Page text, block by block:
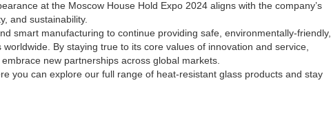
at the Moscow House Hold Expo 2024 aligns with the company’s
and sustainability.
smart manufacturing to continue providing safe, environmentally-friendly,
By staying true to its core values of innovation and service,
new partnerships across global markets.
you can explore our full range of heat-resistant glass products and stay